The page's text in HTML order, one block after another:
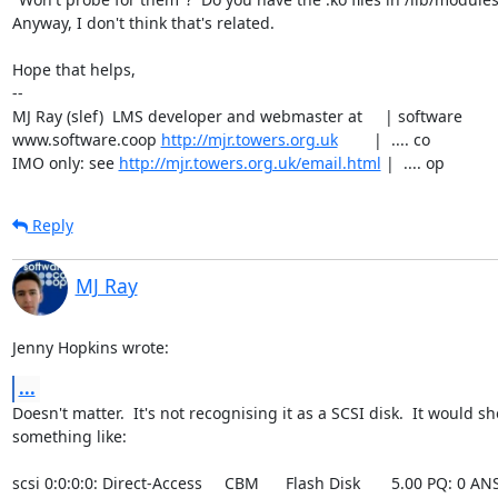
Anyway, I don't think that's related.
Hope that helps,
--
MJ Ray (slef)  LMS developer and webmaster at     | software
www.software.coop http://mjr.towers.org.uk
        |  .... co
IMO only: see http://mjr.towers.org.uk/email.html |  .... op
Reply
MJ Ray
Jenny Hopkins wrote:
...
Doesn't matter.  It's not recognising it as a SCSI disk.  It would
something like:
scsi 0:0:0:0: Direct-Access     CBM      Flash Disk       5.00 PQ: 0